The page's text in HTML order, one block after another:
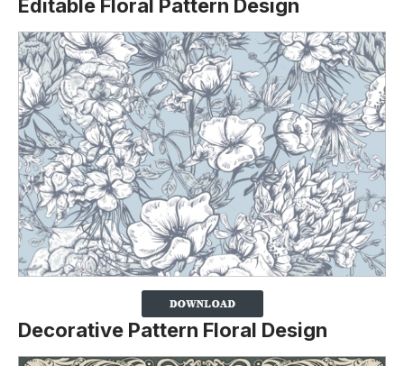
Editable Floral Pattern Design
Decorative Pattern Floral Design